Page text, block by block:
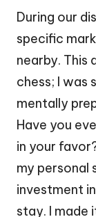
During our
specific
nearby. This
chess; I was
mentally
Have you
in your
my personal
investment
stay. I made